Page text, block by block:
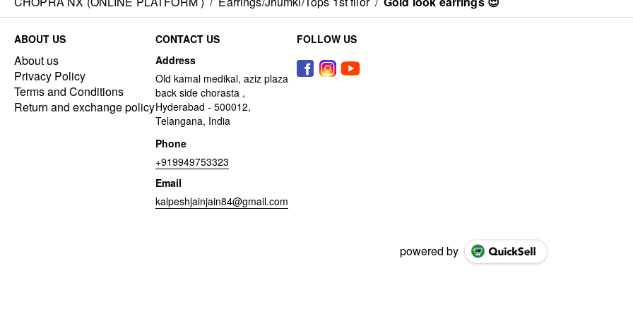
ABOUT US
About us
Privacy Policy
Terms and Conditions
Return and exchange policy
CONTACT US
Address
Old kamal medikal, aziz plaza
back side chorasta ,
Hyderabad - 500012,
Telangana, India
Phone
+919949753323
Email
kalpeshjainjain84@gmail.com
FOLLOW US
powered by